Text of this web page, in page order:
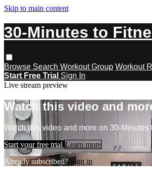
Skip to main content
30-Minutes to
Browse Search Workout Group Workout
Start Free Trial Sign In
Live stream preview
Watch this video and
Watch this video and more on 30-Minutes
Start your free trial Learn more
Already subscribed? Sign in